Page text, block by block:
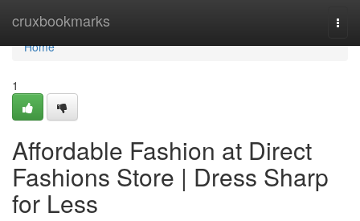
cruxbookmarks
Home
Home
1
Affordable Fashion at Direct
Fashions Store | Dress Sharp
for Less